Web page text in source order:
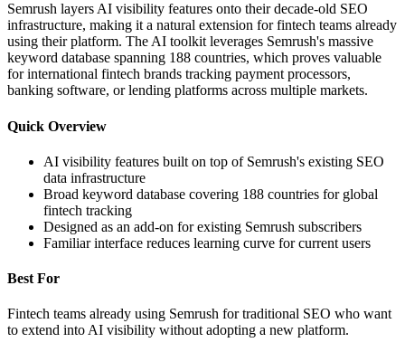
Semrush layers AI visibility features onto their decade-old SEO
infrastructure, making it a natural extension for fintech teams already
using their platform. The AI toolkit leverages Semrush's massive
keyword database spanning 188 countries, which proves valuable
for international fintech brands tracking payment processors,
banking software, or lending platforms across multiple markets.
Quick Overview
AI visibility features built on top of Semrush's existing SEO
data infrastructure
Broad keyword database covering 188 countries for global
fintech tracking
Designed as an add-on for existing Semrush subscribers
Familiar interface reduces learning curve for current users
Best For
Fintech teams already using Semrush for traditional SEO who want
to extend into AI visibility without adopting a new platform.